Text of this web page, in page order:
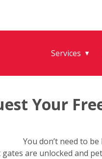
Services ▼
Your
You don’t need to
are unlocked and